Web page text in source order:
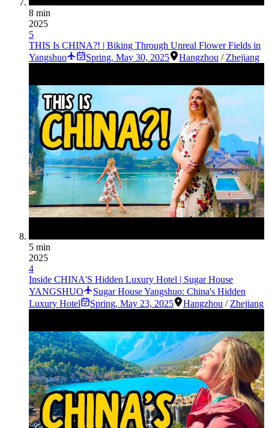
8 min
2025
5
THIS Is CHINA?! | Biking Through Unreal Flower Fields in
Yangshuo
Spring, May 30, 2025 Hangzhou / Zhejiang
5 min
2025
4
Inside CHINA'S Hidden Luxury Hotel | Sugar House
YANGSHUO
Sugar House Yangshuo: China's Hidden
Luxury Hotel
Spring, May 23, 2025 Hangzhou / Zhejiang